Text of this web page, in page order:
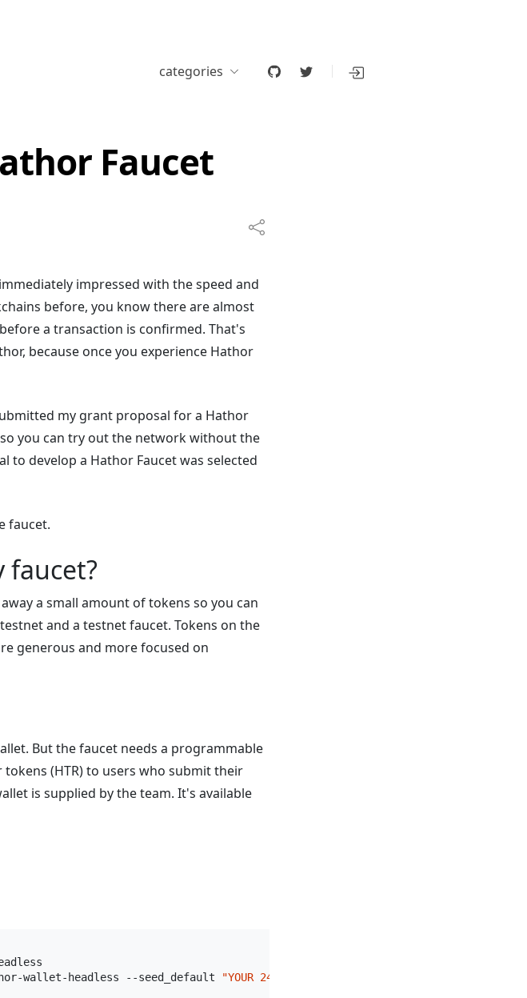
categories
Faucet
impressed with the speed and
before, you know there are almost
a transaction is confirmed. That's
because once you experience Hathor
my grant proposal for a Hathor
you can try out the network without the
to develop a Hathor Faucet was selected
faucet.
faucet?
a small amount of tokens so you can
and a testnet faucet. Tokens on the
generous and more focused on
But the faucet needs a programmable
(HTR) to users who submit their
is supplied by the team. It's available
wallet-headless --seed_default "YOUR 24 SEED WORDS"